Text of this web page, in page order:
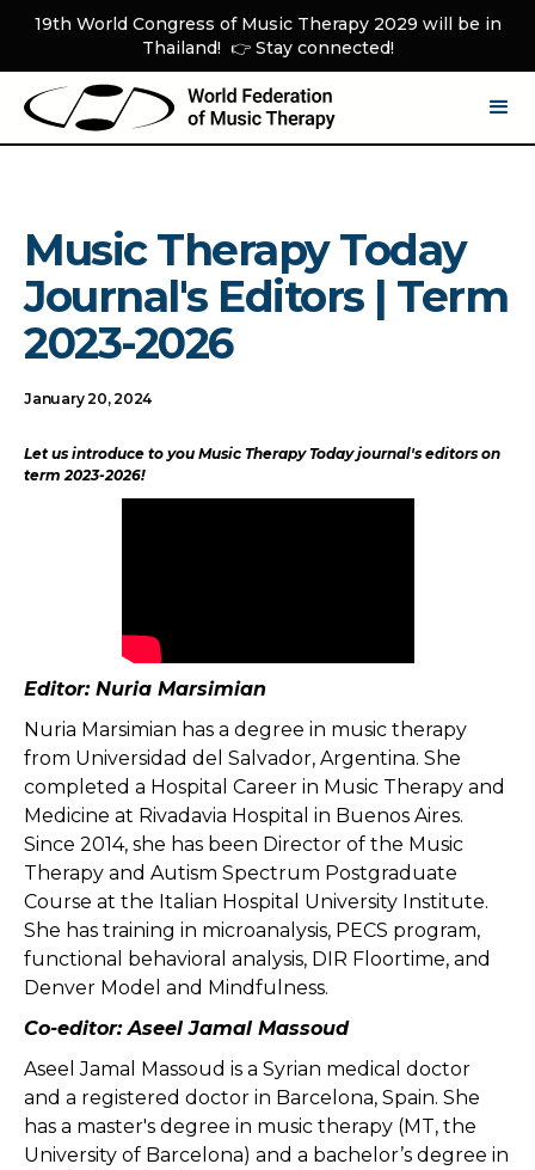
19th World Congress of Music Therapy 2029 will be in
Thailand! 👉 Stay connected!
Music Therapy Today
Journal's Editors | Term
2023-2026
January 20, 2024
Let us introduce to you Music Therapy Today journal's editors on
term 2023-2026!
Editor: Nuria Marsimian
Nuria Marsimian has a degree in music therapy
from Universidad del Salvador, Argentina. She
completed a Hospital Career in Music Therapy and
Medicine at Rivadavia Hospital in Buenos Aires.
Since 2014, she has been Director of the Music
Therapy and Autism Spectrum Postgraduate
Course at the Italian Hospital University Institute.
She has training in microanalysis, PECS program,
functional behavioral analysis, DIR Floortime, and
Denver Model and Mindfulness.
Co-editor: Aseel Jamal Massoud
Aseel Jamal Massoud is a Syrian medical doctor
and a registered doctor in Barcelona, Spain. She
has a master's degree in music therapy (MT, the
University of Barcelona) and a bachelor’s degree in